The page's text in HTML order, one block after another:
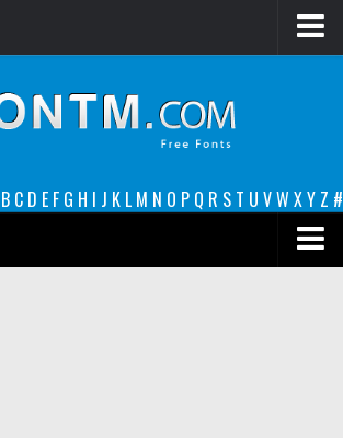
B C D E F G H I J K L M N O P Q R S T U VW XY Z #